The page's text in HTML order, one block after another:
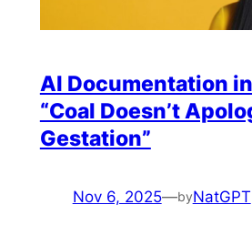
AI Documentation
“Coal Doesn’t
Gestation”
Nov 6, 2025—byNatGPT